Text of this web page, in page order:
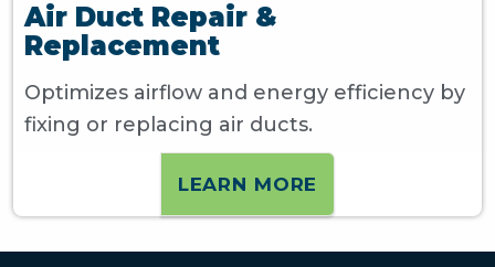
Air Duct Repair &
Replacement
Optimizes airflow and energy efficiency by
fixing or replacing air ducts.
LEARN MORE